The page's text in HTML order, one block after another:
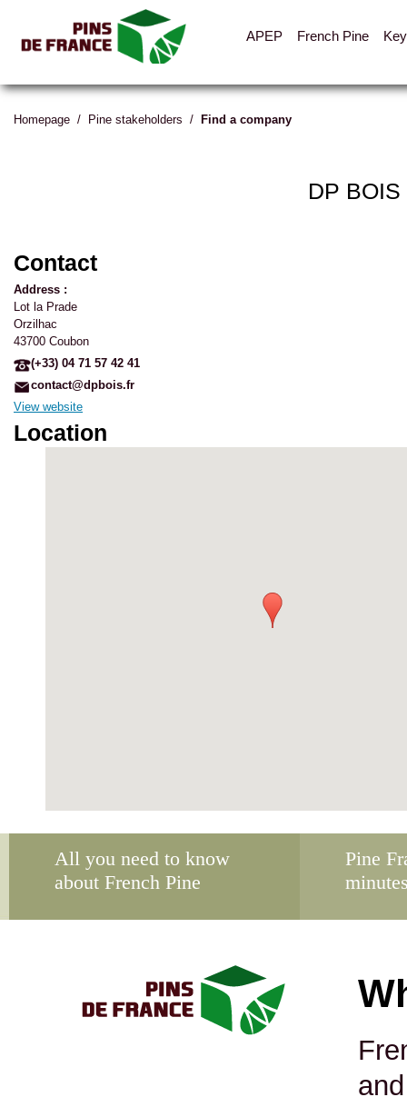
APEP French Pine
Homepage / Pine stakeholders / Find a company
DP
Contact
Address :
Lot la Prade
Orzilhac
43700 Coubon
(+33) 04 71 57 42 41
contact@dpbois.fr
View website
Location
All you need to know
about French Pine
Pine